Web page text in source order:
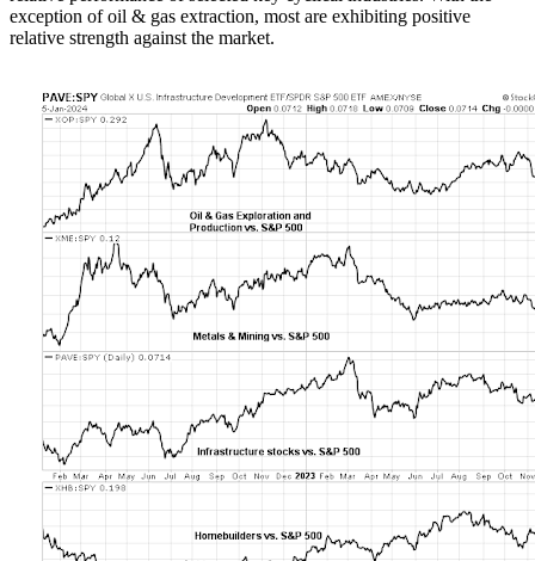
exception of oil & gas extraction, most are exhibiting positive
relative strength against the market.